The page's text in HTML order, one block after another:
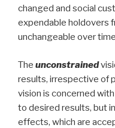
changed and social
expendable holdovers
unchangeable over
The unconstrained
results, irrespective of
vision is concerned
to desired results, but
effects, which are